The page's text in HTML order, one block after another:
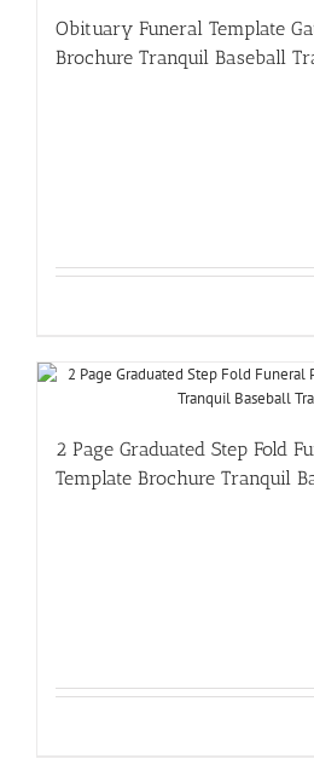
Obituary Funeral Template
Brochure Tranquil Baseball
2 Page Graduated Step Fold
Template Brochure Tranquil